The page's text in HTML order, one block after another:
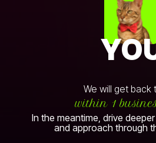
We will get back
within 1
In the meantime, drive
and approach through